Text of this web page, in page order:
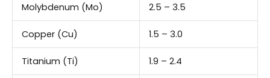
Molybdenum (Mo) 2.5 – 3.5
Copper (Cu) 1.5 – 3.0
Titanium (Ti) 1.9 – 2.4